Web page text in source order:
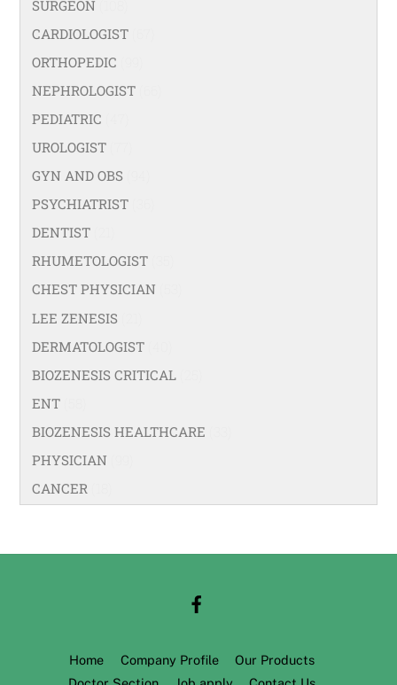
SURGEON
CARDIOLOGIST
ORTHOPEDIC
NEPHROLOGIST
PEDIATRIC
UROLOGIST
GYN AND OBS
PSYCHIATRIST
DENTIST
RHUMETOLOGIST
CHEST PHYSICIAN
LEE ZENESIS
DERMATOLOGIST
BIOZENESIS CRITICAL
ENT
BIOZENESIS HEALTHCARE
PHYSICIAN
CANCER
Home Company Profile
Our Products